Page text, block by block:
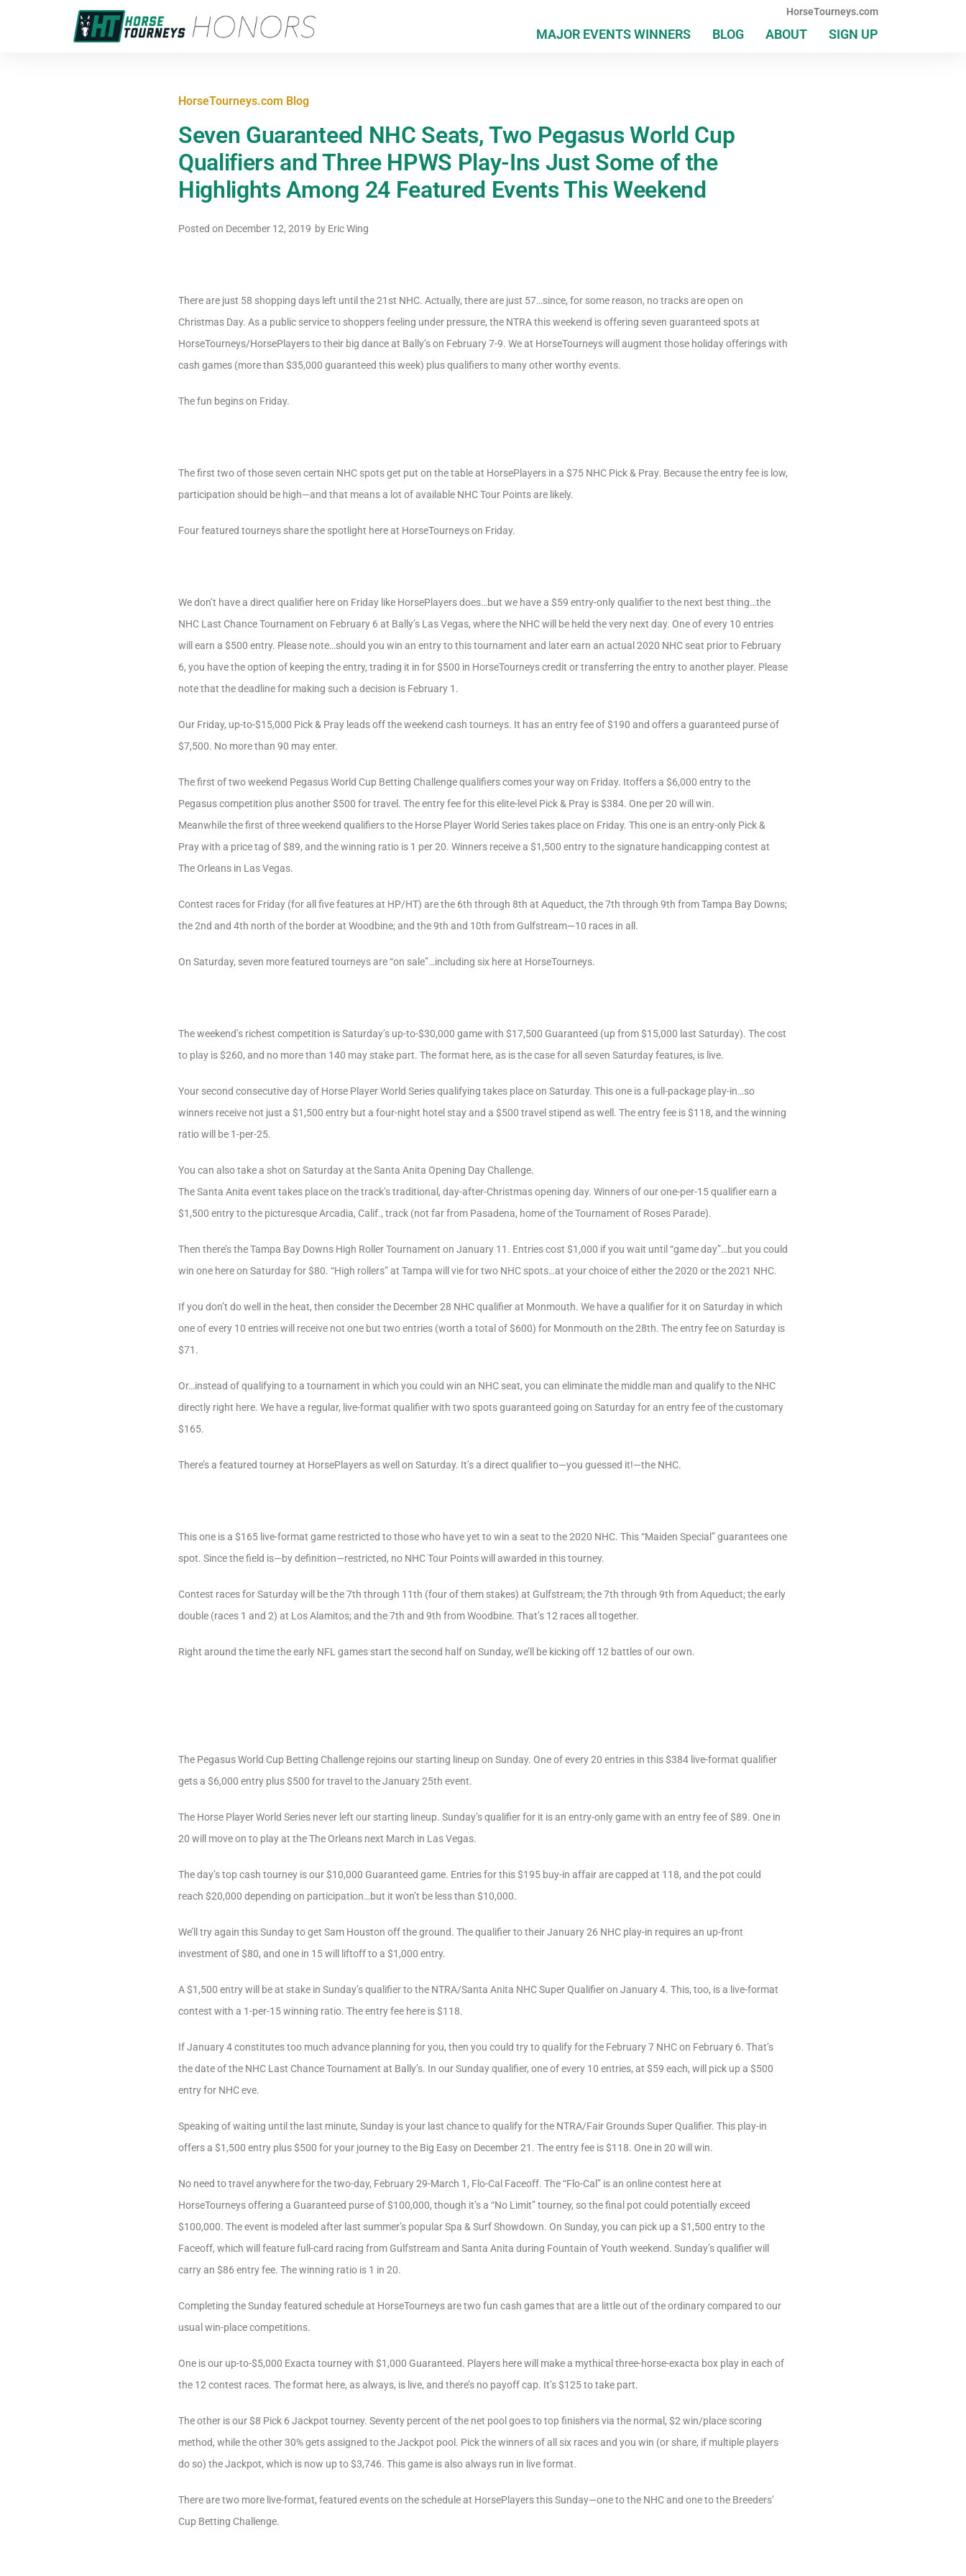
HorseTourneys.com
MAJOR EVENTS WINNERS BLOG ABOUT SIGN UP
HorseTourneys.com Blog
Seven Guaranteed NHC Seats, Two Pegasus World Cup
Qualifiers and Three HPWS Play-Ins Just Some of the
Highlights Among 24 Featured Events This Weekend
Posted on December 12, 2019 by Eric Wing
There are just 58 shopping days left until the 21st NHC. Actually, there are just 57…since, for some reason, no tracks are open on
Christmas Day. As a public service to shoppers feeling under pressure, the NTRA this weekend is offering seven guaranteed spots at
HorseTourneys/HorsePlayers to their big dance at Bally’s on February 7-9. We at HorseTourneys will augment those holiday offerings with
cash games (more than $35,000 guaranteed this week) plus qualifiers to many other worthy events.
The fun begins on Friday.
The first two of those seven certain NHC spots get put on the table at HorsePlayers in a $75 NHC Pick & Pray. Because the entry fee is low,
participation should be high—and that means a lot of available NHC Tour Points are likely.
Four featured tourneys share the spotlight here at HorseTourneys on Friday.
We don’t have a direct qualifier here on Friday like HorsePlayers does…but we have a $59 entry-only qualifier to the next best thing…the
NHC Last Chance Tournament on February 6 at Bally’s Las Vegas, where the NHC will be held the very next day. One of every 10 entries
will earn a $500 entry. Please note…should you win an entry to this tournament and later earn an actual 2020 NHC seat prior to February
6, you have the option of keeping the entry, trading it in for $500 in HorseTourneys credit or transferring the entry to another player. Please
note that the deadline for making such a decision is February 1.
Our Friday, up-to-$15,000 Pick & Pray leads off the weekend cash tourneys. It has an entry fee of $190 and offers a guaranteed purse of
$7,500. No more than 90 may enter.
The first of two weekend Pegasus World Cup Betting Challenge qualifiers comes your way on Friday. Itoffers a $6,000 entry to the
Pegasus competition plus another $500 for travel. The entry fee for this elite-level Pick & Pray is $384. One per 20 will win.
Meanwhile the first of three weekend qualifiers to the Horse Player World Series takes place on Friday. This one is an entry-only Pick &
Pray with a price tag of $89, and the winning ratio is 1 per 20. Winners receive a $1,500 entry to the signature handicapping contest at
The Orleans in Las Vegas.
Contest races for Friday (for all five features at HP/HT) are the 6th through 8th at Aqueduct, the 7th through 9th from Tampa Bay Downs;
the 2nd and 4th north of the border at Woodbine; and the 9th and 10th from Gulfstream—10 races in all.
On Saturday, seven more featured tourneys are “on sale”…including six here at HorseTourneys.
The weekend’s richest competition is Saturday’s up-to-$30,000 game with $17,500 Guaranteed (up from $15,000 last Saturday). The cost
to play is $260, and no more than 140 may stake part. The format here, as is the case for all seven Saturday features, is live.
Your second consecutive day of Horse Player World Series qualifying takes place on Saturday. This one is a full-package play-in…so
winners receive not just a $1,500 entry but a four-night hotel stay and a $500 travel stipend as well. The entry fee is $118, and the winning
ratio will be 1-per-25.
You can also take a shot on Saturday at the Santa Anita Opening Day Challenge.
The Santa Anita event takes place on the track’s traditional, day-after-Christmas opening day. Winners of our one-per-15 qualifier earn a
$1,500 entry to the picturesque Arcadia, Calif., track (not far from Pasadena, home of the Tournament of Roses Parade).
Then there’s the Tampa Bay Downs High Roller Tournament on January 11. Entries cost $1,000 if you wait until “game day”…but you could
win one here on Saturday for $80. “High rollers” at Tampa will vie for two NHC spots…at your choice of either the 2020 or the 2021 NHC.
If you don’t do well in the heat, then consider the December 28 NHC qualifier at Monmouth. We have a qualifier for it on Saturday in which
one of every 10 entries will receive not one but two entries (worth a total of $600) for Monmouth on the 28th. The entry fee on Saturday is
$71.
Or…instead of qualifying to a tournament in which you could win an NHC seat, you can eliminate the middle man and qualify to the NHC
directly right here. We have a regular, live-format qualifier with two spots guaranteed going on Saturday for an entry fee of the customary
$165.
There’s a featured tourney at HorsePlayers as well on Saturday. It’s a direct qualifier to—you guessed it!—the NHC.
This one is a $165 live-format game restricted to those who have yet to win a seat to the 2020 NHC. This “Maiden Special” guarantees one
spot. Since the field is—by definition—restricted, no NHC Tour Points will awarded in this tourney.
Contest races for Saturday will be the 7th through 11th (four of them stakes) at Gulfstream; the 7th through 9th from Aqueduct; the early
double (races 1 and 2) at Los Alamitos; and the 7th and 9th from Woodbine. That’s 12 races all together.
Right around the time the early NFL games start the second half on Sunday, we’ll be kicking off 12 battles of our own.
The Pegasus World Cup Betting Challenge rejoins our starting lineup on Sunday. One of every 20 entries in this $384 live-format qualifier
gets a $6,000 entry plus $500 for travel to the January 25th event.
The Horse Player World Series never left our starting lineup. Sunday’s qualifier for it is an entry-only game with an entry fee of $89. One in
20 will move on to play at the The Orleans next March in Las Vegas.
The day’s top cash tourney is our $10,000 Guaranteed game. Entries for this $195 buy-in affair are capped at 118, and the pot could
reach $20,000 depending on participation…but it won’t be less than $10,000.
We’ll try again this Sunday to get Sam Houston off the ground. The qualifier to their January 26 NHC play-in requires an up-front
investment of $80, and one in 15 will liftoff to a $1,000 entry.
A $1,500 entry will be at stake in Sunday’s qualifier to the NTRA/Santa Anita NHC Super Qualifier on January 4. This, too, is a live-format
contest with a 1-per-15 winning ratio. The entry fee here is $118.
If January 4 constitutes too much advance planning for you, then you could try to qualify for the February 7 NHC on February 6. That’s
the date of the NHC Last Chance Tournament at Bally’s. In our Sunday qualifier, one of every 10 entries, at $59 each, will pick up a $500
entry for NHC eve.
Speaking of waiting until the last minute, Sunday is your last chance to qualify for the NTRA/Fair Grounds Super Qualifier. This play-in
offers a $1,500 entry plus $500 for your journey to the Big Easy on December 21. The entry fee is $118. One in 20 will win.
No need to travel anywhere for the two-day, February 29-March 1, Flo-Cal Faceoff. The “Flo-Cal” is an online contest here at
HorseTourneys offering a Guaranteed purse of $100,000, though it’s a “No Limit” tourney, so the final pot could potentially exceed
$100,000. The event is modeled after last summer’s popular Spa & Surf Showdown. On Sunday, you can pick up a $1,500 entry to the
Faceoff, which will feature full-card racing from Gulfstream and Santa Anita during Fountain of Youth weekend. Sunday’s qualifier will
carry an $86 entry fee. The winning ratio is 1 in 20.
Completing the Sunday featured schedule at HorseTourneys are two fun cash games that are a little out of the ordinary compared to our
usual win-place competitions.
One is our up-to-$5,000 Exacta tourney with $1,000 Guaranteed. Players here will make a mythical three-horse-exacta box play in each of
the 12 contest races. The format here, as always, is live, and there’s no payoff cap. It’s $125 to take part.
The other is our $8 Pick 6 Jackpot tourney. Seventy percent of the net pool goes to top finishers via the normal, $2 win/place scoring
method, while the other 30% gets assigned to the Jackpot pool. Pick the winners of all six races and you win (or share, if multiple players
do so) the Jackpot, which is now up to $3,746. This game is also always run in live format.
There are two more live-format, featured events on the schedule at HorsePlayers this Sunday—one to the NHC and one to the Breeders’
Cup Betting Challenge.